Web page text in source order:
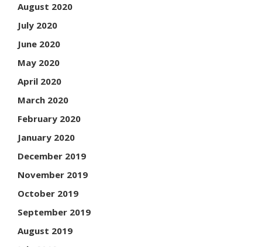
August 2020
July 2020
June 2020
May 2020
April 2020
March 2020
February 2020
January 2020
December 2019
November 2019
October 2019
September 2019
August 2019